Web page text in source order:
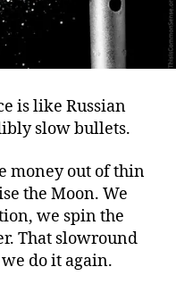
is like Russian
slow bullets.
money out of thin
the Moon. We
we spin the
That slowround
do it again.